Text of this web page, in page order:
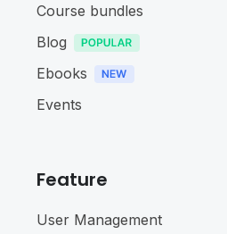
Course bundles
Blog
Ebooks
Events
Feature
User Management